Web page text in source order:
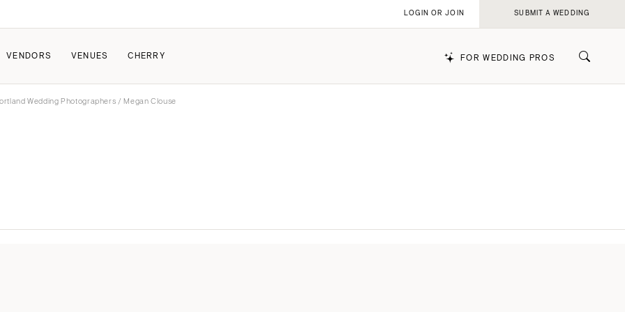
VENDORS VENUES CHERRY FOR WEDDING PROS
LOGIN OR JOIN SUBMIT A WEDDING
Wedding Photographers / Megan Clouse